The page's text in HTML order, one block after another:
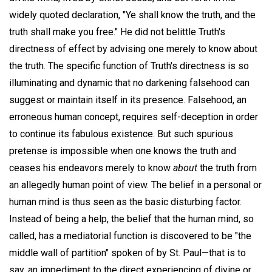
widely quoted declaration, "Ye shall know the truth, and the
truth shall make you free." He did not belittle Truth's
directness of effect by advising one merely to know about
the truth. The specific function of Truth's directness is so
illuminating and dynamic that no darkening falsehood can
suggest or maintain itself in its presence. Falsehood, an
erroneous human concept, requires self-deception in order
to continue its fabulous existence. But such spurious
pretense is impossible when one knows the truth and
ceases his endeavors merely to know about the truth from
an allegedly human point of view. The belief in a personal or
human mind is thus seen as the basic disturbing factor.
Instead of being a help, the belief that the human mind, so
called, has a mediatorial function is discovered to be "the
middle wall of partition" spoken of by St. Paul—that is to